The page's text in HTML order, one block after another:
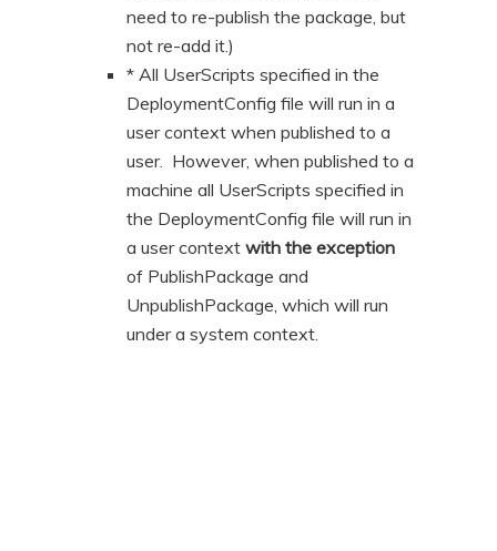
need to re-publish the package, but
not re-add it.)
* All UserScripts specified in the
DeploymentConfig file will run in a
user context when published to a
user. However, when published to a
machine all UserScripts specified in
the DeploymentConfig file will run in
a user contextwith the exception
of PublishPackage and
UnpublishPackage, which will run
under a system context.